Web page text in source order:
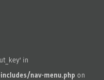
in
nav-menu.php on